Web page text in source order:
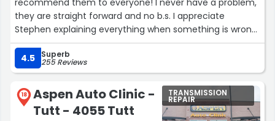
they are straight forward and no b.s. I appreciate
Stephen explaining everything when something is wrong
and keeping me in the loop.”
4.5
Superb
255 Reviews
18
Aspen Auto Clinic -
Tutt - 4055 Tutt
TRANSMISSION
REPAIR